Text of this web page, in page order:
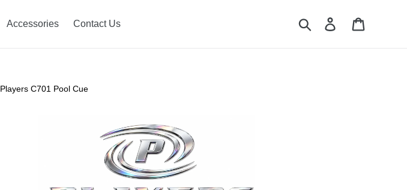
Accessories Contact Us Search Log in
Players C701 Pool Cue